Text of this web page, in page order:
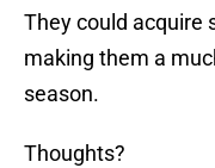
They could acquire
making them a
season.
Thoughts?